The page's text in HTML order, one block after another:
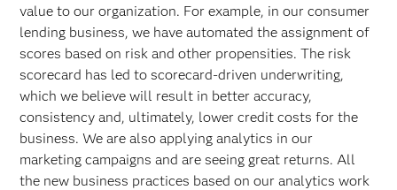
value to our organization. For example, in our consumer
lending business, we have automated the assignment of
scores based on risk and other propensities. The risk
scorecard has led to scorecard-driven underwriting,
which we believe will result in better accuracy,
consistency and, ultimately, lower credit costs for the
business. We are also applying analytics in our
marketing campaigns and are seeing great returns. All
the new business practices based on our analytics work